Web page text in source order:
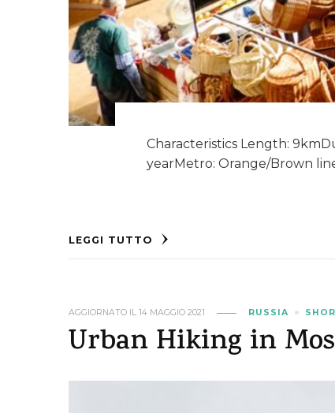
Characteristics Length:
yearMetro: Orange/Brown
LEGGI TUTTO
AGGIORNATO IL 14 MAGGIO 2021 RUSSIA
Urban Hiking in